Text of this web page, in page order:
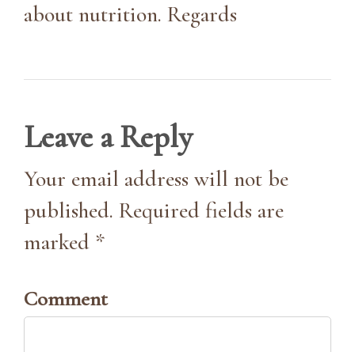
about nutrition. Regards
Leave a Reply
Your email address will not be
published. Required fields are
marked *
Comment